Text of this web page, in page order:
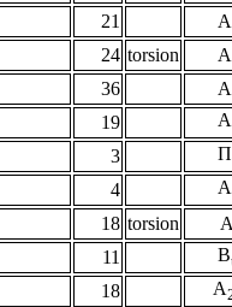
21
24 torsion
36
19 A
3 Π
4 A
18 torsion
11 B
18 A